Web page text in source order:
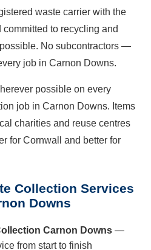
waste carrier with the
to recycling and
No subcontractors —
job in Carnon Downs.
possible on every
job in Carnon Downs. Items
charities and reuse centres
for Cornwall and better for
Collection Services
Downs
Carnon Downs —
from start to finish